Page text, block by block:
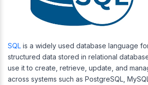
SQL is a widely used database language
structured data stored in relational
use it to create, retrieve, update, and
across systems such as PostgreSQL,